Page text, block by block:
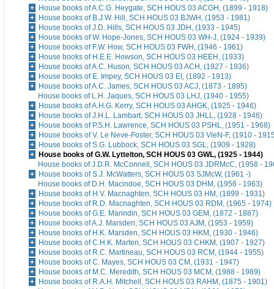
House books of A.C.G. Heygate, SCH HOUS 03 ACGH, (1899 - 1918)
House books of B.J.W. Hill, SCH HOUS 03 BJWH, (1953 - 1981)
House books of J.D. Hills, SCH HOUS 03 JDH, (1933 - 1945)
House books of W. Hope-Jones, SCH HOUS 03 WH-J, (1924 - 1939)
House books of F.W. How, SCH HOUS 03 FWH, (1946 - 1961)
House books of H.E.E. Howson, SCH HOUS 03 HEEH, (1933)
House books of A.C. Huson, SCH HOUS 03 ACH, (1927 - 1936)
House books of E. Impey, SCH HOUS 03 EI, (1892 - 1913)
House books of A.C. James, SCH HOUS 03 ACJ, (1873 - 1895)
House books of L.H. Jaques, SCH HOUS 03 LHJ, (1940 - 1955)
House books of A.H.G. Kerry, SCH HOUS 03 AHGK, (1925 - 1946)
House books of J.H.L. Lambart, SCH HOUS 03 JHLL, (1928 - 1946)
House books of P.S.H. Lawrence, SCH HOUS 03 PSHL, (1951 - 1968)
House books of V. Le Neve-Foster, SCH HOUS 03 VleN-F, (1910 -
House books of S.G. Lubbock, SCH HOUS 03 SGL, (1909 - 1928)
House books of G.W. Lyttelton, SCH HOUS 03 GWL, (1925 - 1944)
House books of J.D.R. McConnell, SCH HOUS 03 JDRMcC, (1958 -
House books of S.J. McWatters, SCH HOUS 03 SJMcW, (1961 -)
House books of D.H. Macindoe, SCH HOUS 03 DHM, (1956 - 1963)
House books of H.V. Macnaghten, SCH HOUS 03 HM, (1899 - 1931)
House books of R.D. Macnaghten, SCH HOUS 03 RDM, (1965 - 1974)
House books of G.E. Marindin, SCH HOUS 03 GEM, (1872 - 1887)
House books of A.J. Marsden, SCH HOUS 03 AJM, (1953 - 1959)
House books of H.K. Marsden, SCH HOUS 03 HKM, (1930 - 1946)
House books of C.H.K. Marten, SCH HOUS 03 CHKM, (1907 - 1927)
House books of R.C. Martineau, SCH HOUS 03 RCM, (1944 - 1955)
House books of C. Mayes, SCH HOUS 03 CM, (1931 - 1947)
House books of M.C. Meredith, SCH HOUS 03 MCM, (1988 - 1989)
House books of R.A.H. Mitchell, SCH HOUS 03 RAHM, (1875 - 1901)